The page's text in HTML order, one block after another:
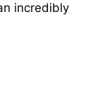
incredibly